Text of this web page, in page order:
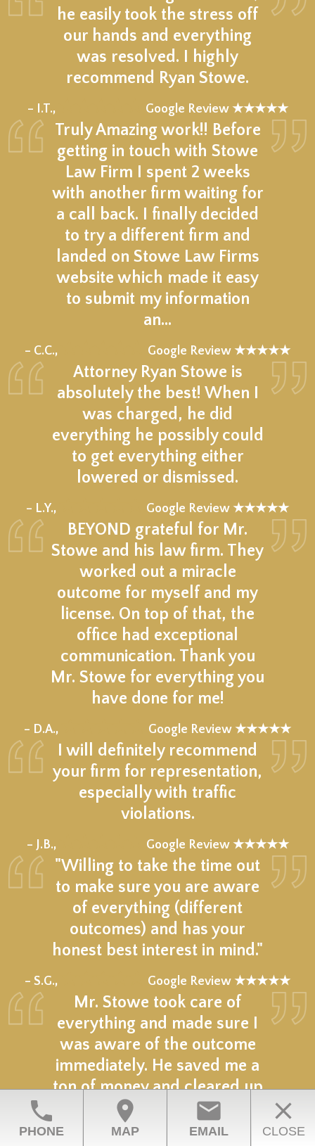
he easily took the stress off
our hands and everything
was resolved. I highly
recommend Ryan Stowe.
– I.T., Google Review ★★★★★
Truly Amazing work!! Before
getting in touch with Stowe
Law Firm I spent 2 weeks
with another firm waiting for
a call back. I finally decided
to try a different firm and
landed on Stowe Law Firms
website which made it easy
to submit my information
an…
– C.C., Google Review ★★★★★
Attorney Ryan Stowe is
absolutely the best! When I
was charged, he did
everything he possibly could
to get everything either
lowered or dismissed.
– L.Y., Google Review ★★★★★
BEYOND grateful for Mr.
Stowe and his law firm. They
worked out a miracle
outcome for myself and my
license. On top of that, the
office had exceptional
communication. Thank you
Mr. Stowe for everything you
have done for me!
– D.A., Google Review ★★★★★
I will definitely recommend
your firm for representation,
especially with traffic
violations.
– J.B., Google Review ★★★★★
"Willing to take the time out
to make sure you are aware
of everything (different
outcomes) and has your
honest best interest in mind."
– S.G., Google Review ★★★★★
Mr. Stowe took care of
everything and made sure I
was aware of the outcome
immediately. He saved me a
ton of money and cleared up
my situation.
– D.M.,★★★★★ Google Review ★★★★★
phone
PHONE
location_on
MAP
email
EMAIL
close
CLOSE